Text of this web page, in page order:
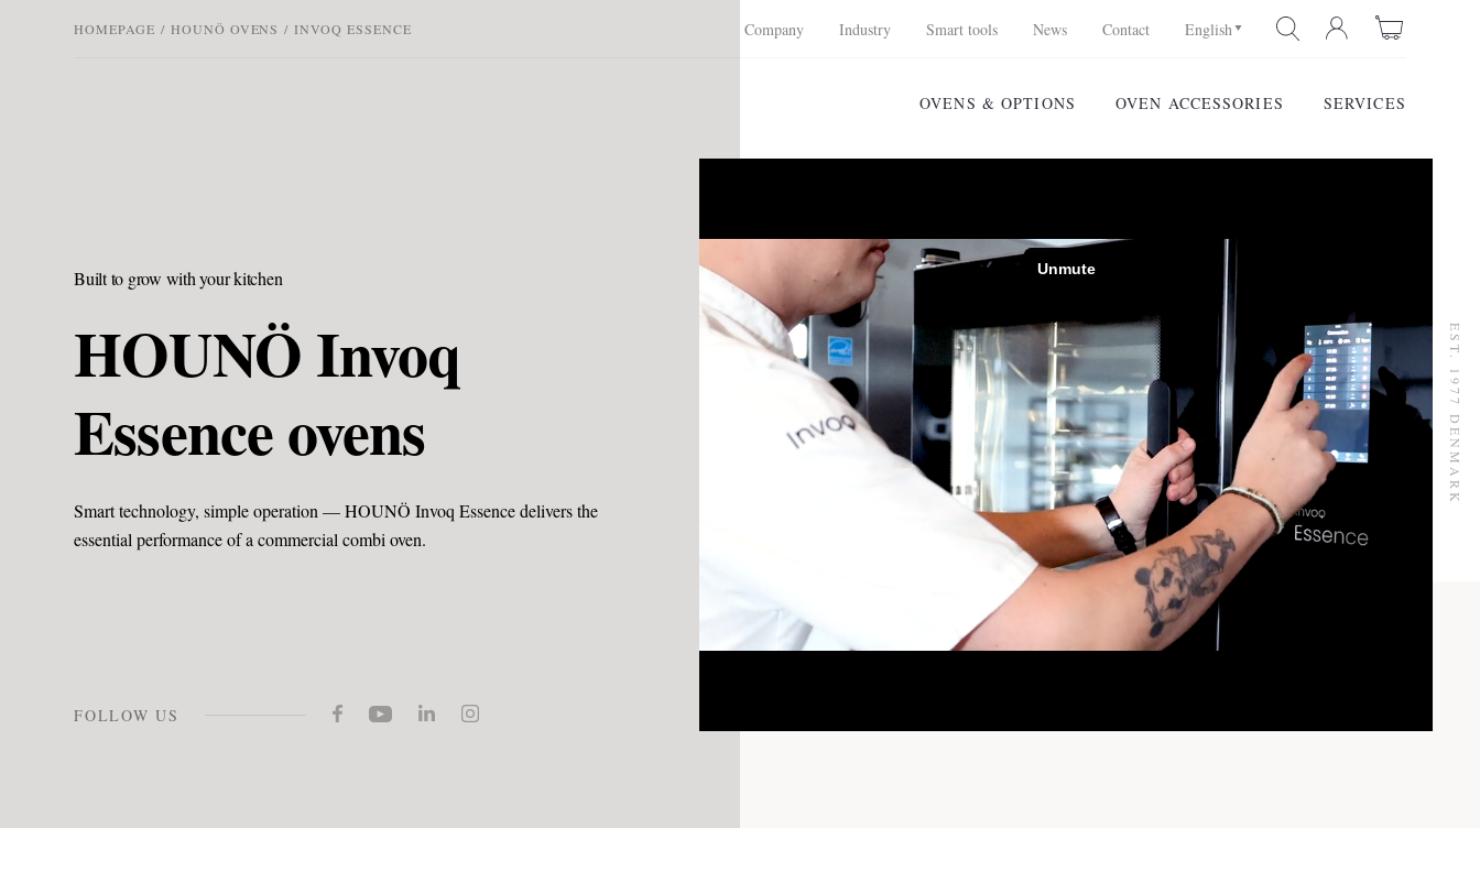
HOMEPAGE / HOUNÖ OVENS / INVOQ ESSENCE Company Industry Smart tools News Contact English
OVENS & OPTIONS OVEN ACCESSORIES SERVICES
Built to grow with your kitchen
HOUNÖ Invoq
Essence ovens
Smart technology, simple operation — HOUNÖ Invoq Essence delivers the
essential performance of a commercial combi oven.
FOLLOW US
EST. 1977 DENMARK